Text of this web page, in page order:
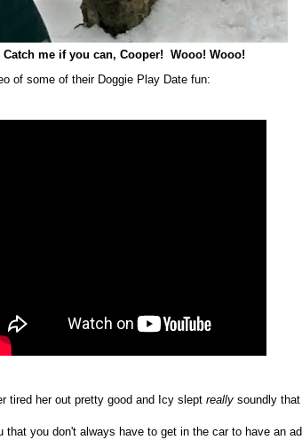
Catch me if you can, Cooper! Wooo! Wooo!
of some of their Doggie Play Date fun:
tired her out pretty good and Icy slept really soundly
that you don't always have to get in the car to have an